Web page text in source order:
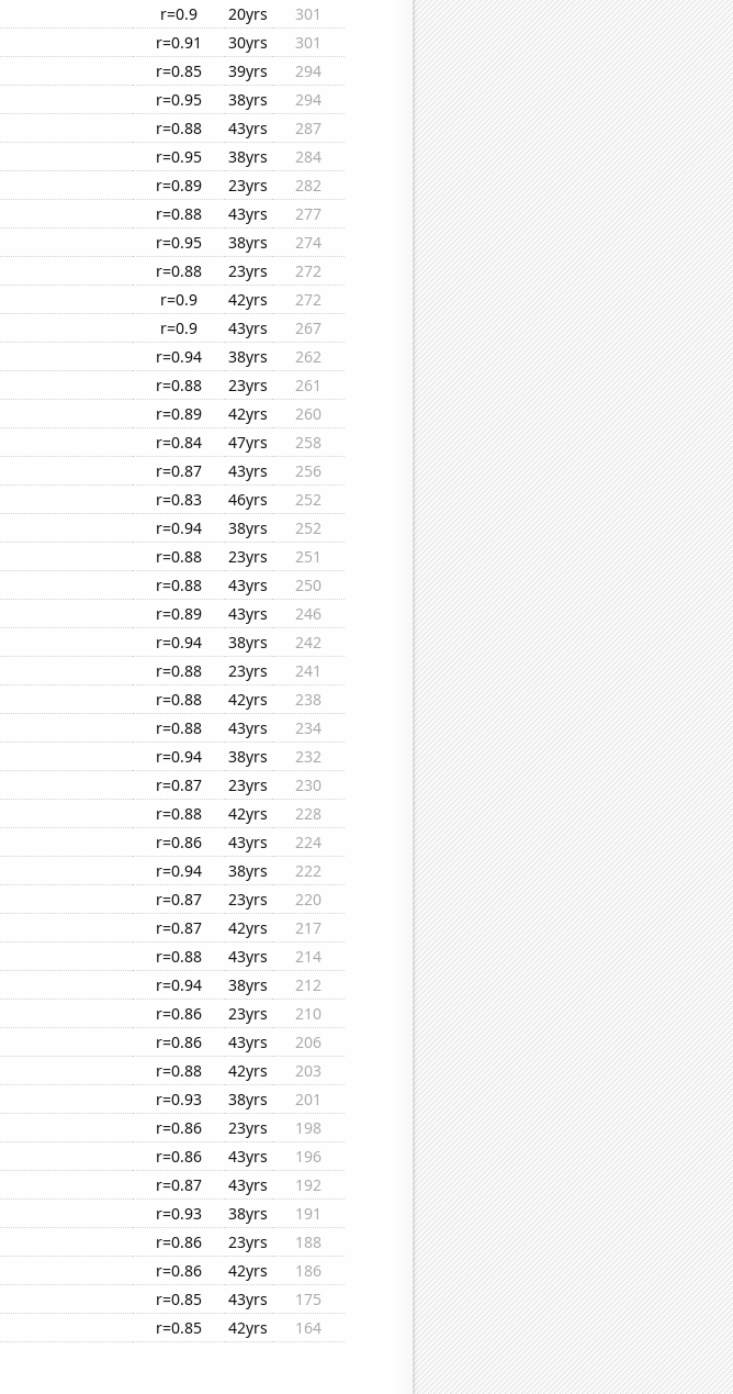
r=0.9 20yrs
301
r=0.91 30yrs
301
r=0.85 39yrs
294
r=0.95 38yrs
294
r=0.88 43yrs
287
r=0.95 38yrs
284
r=0.89 23yrs
282
r=0.88 43yrs
277
r=0.95 38yrs
274
r=0.88 23yrs
272
r=0.9 42yrs
272
r=0.9 43yrs
267
r=0.94 38yrs
262
r=0.88 23yrs
261
r=0.89 42yrs
260
r=0.84 47yrs
258
r=0.87 43yrs
256
r=0.83 46yrs
252
r=0.94 38yrs
252
r=0.88 23yrs
251
r=0.88 43yrs
250
r=0.89 43yrs
246
r=0.94 38yrs
242
r=0.88 23yrs
241
r=0.88 42yrs
238
r=0.88 43yrs
234
r=0.94 38yrs
232
r=0.87 23yrs
230
r=0.88 42yrs
228
r=0.86 43yrs
224
r=0.94 38yrs
222
r=0.87 23yrs
220
r=0.87 42yrs
217
r=0.88 43yrs
214
r=0.94 38yrs
212
r=0.86 23yrs
210
r=0.86 43yrs
206
r=0.88 42yrs
203
r=0.93 38yrs
201
r=0.86 23yrs
198
r=0.86 43yrs
196
r=0.87 43yrs
192
r=0.93 38yrs
191
r=0.86 23yrs
188
r=0.86 42yrs
186
r=0.85 43yrs
175
r=0.85 42yrs 164